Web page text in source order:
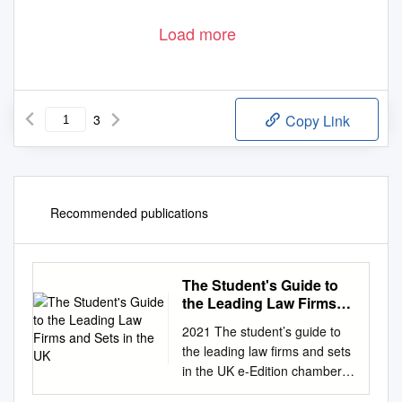
Load more
3 Copy Link
Recommended publications
The Student's Guide to
the Leading Law Firms
2021 The student’s guide to
the leading law firms and sets
in the UK e-Edition chambers-
student.com Connect with us